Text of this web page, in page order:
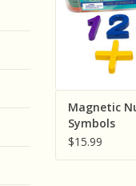
Magnetic
Symbols
$15.99